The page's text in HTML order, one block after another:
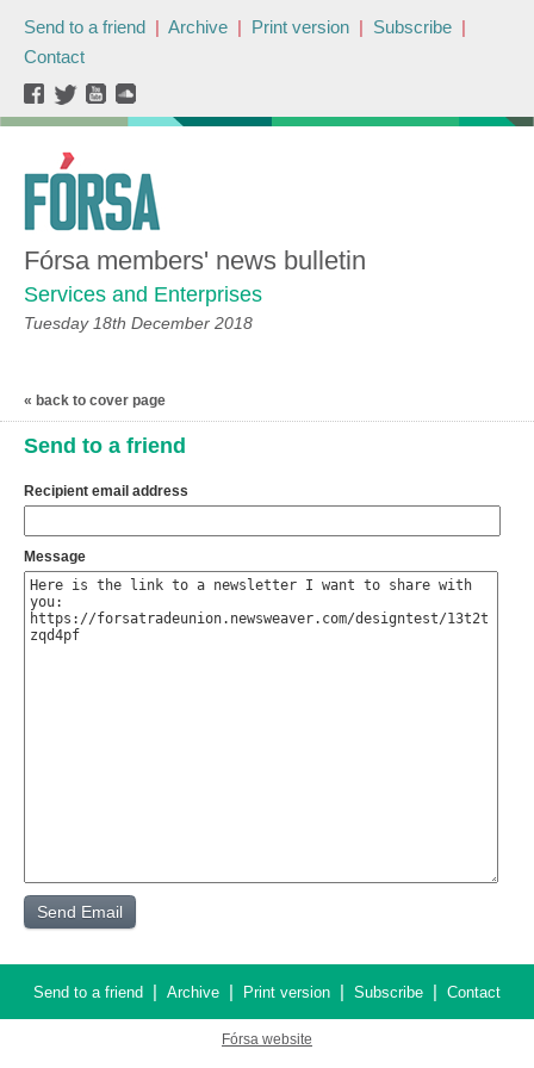
Send to a friend | Archive | Print version | Subscribe |
Contact
Fórsa members' news bulletin
Services and Enterprises
Tuesday 18th December 2018
« back to cover page
Send to a friend
Recipient email address
Message
Send to a friend | Archive | Print version | Subscribe | Contact
Fórsa website